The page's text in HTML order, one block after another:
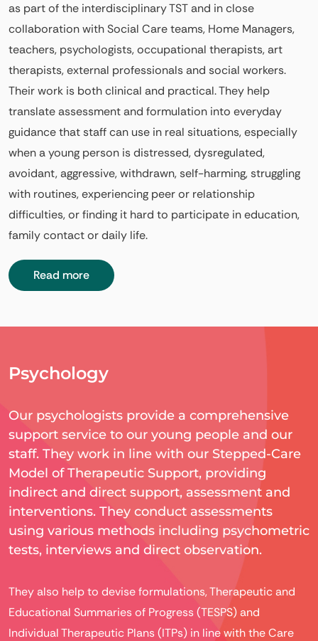
as part of the interdisciplinary TST and in close
collaboration with Social Care teams, Home Managers,
teachers, psychologists, occupational therapists, art
therapists, external professionals and social workers.
Their work is both clinical and practical. They help
translate assessment and formulation into everyday
guidance that staff can use in real situations, especially
when a young person is distressed, dysregulated,
avoidant, aggressive, withdrawn, self-harming, struggling
with routines, experiencing peer or relationship
difficulties, or finding it hard to participate in education,
family contact or daily life.
Read more
Psychology
Our psychologists provide a comprehensive
support service to our young people and our
staff. They work in line with our Stepped-Care
Model of Therapeutic Support, providing
indirect and direct support, assessment and
interventions. They conduct assessments
using various methods including psychometric
tests, interviews and direct observation.
They also help to devise formulations, Therapeutic and
Educational Summaries of Progress (TESPS) and
Individual Therapeutic Plans (ITPs) in line with the Care